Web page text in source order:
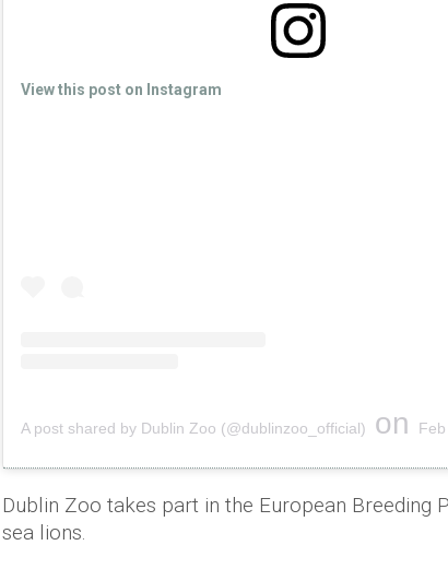
View this post on Instagram
A post shared by Dublin Zoo (@dublinzoo_official) on Feb
Dublin Zoo takes part in the European Breeding
sea lions.